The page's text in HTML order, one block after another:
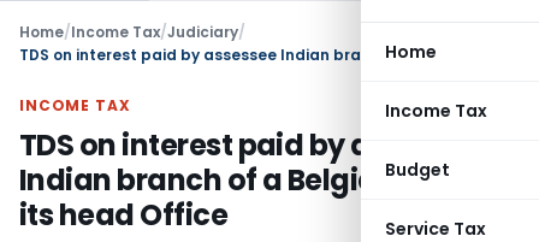
Home
Income Tax
Budget
Service Tax
Home/Income Tax/Judiciary/
INCOME TAX
TDS on interest paid by assessee
Indian branch of a Belgian bank to
its head Office